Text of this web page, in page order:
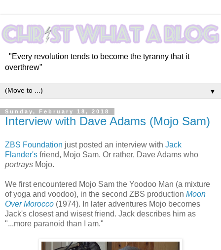
"Every revolution tends to become the tyranny that it
overthrew"
▼
Sunday, February 18, 2018
Interview with Dave Adams (Mojo Sam)
ZBS Foundation just posted an interview with Jack
Flander's friend, Mojo Sam. Or rather, Dave Adams who
portrays Mojo.
We first encountered Mojo Sam the Yoodoo Man (a mixture
of yoga and voodoo), in the second ZBS production Moon
Over Morocco (1974). In later adventures Mojo becomes
Jack's closest and wisest friend. Jack describes him as
"...more paranoid than I am."